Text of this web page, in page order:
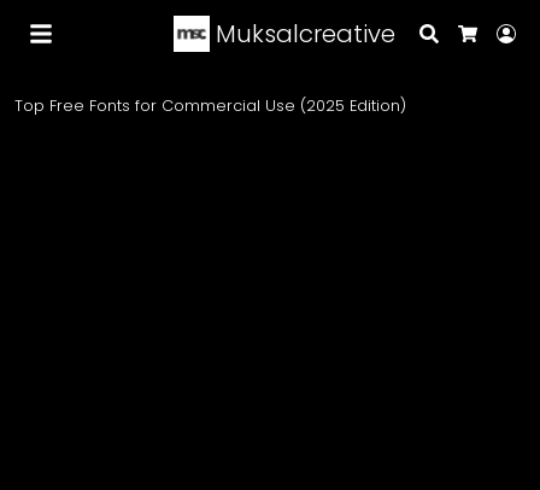
Muksalcreative
Search
Top Free Fonts for Commercial Use (2025 Edition)